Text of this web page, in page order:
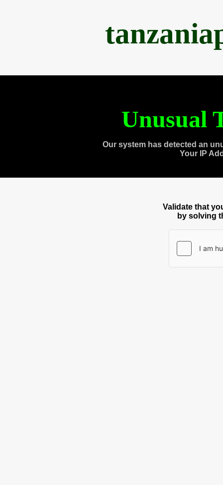
Unusual
Our system has detected an
Your IP
Validate that
by solving